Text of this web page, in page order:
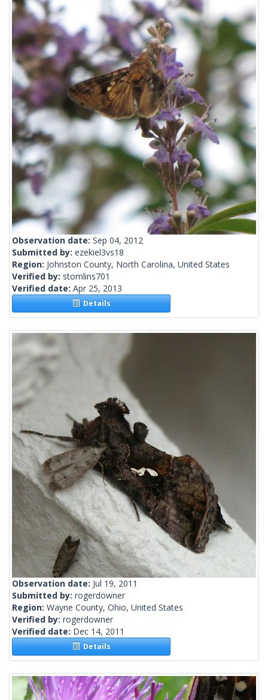
Observation date: Sep 04, 2012
Submitted by: ezekiel3vs18
Region: Johnston County, North Carolina, United States
Verified by: stomlins701
Verified date: Apr 25, 2013
Details
Observation date: Jul 19, 2011
Submitted by: rogerdowner
Region: Wayne County, Ohio, United States
Verified by: rogerdowner
Verified date: Dec 14, 2011
Details